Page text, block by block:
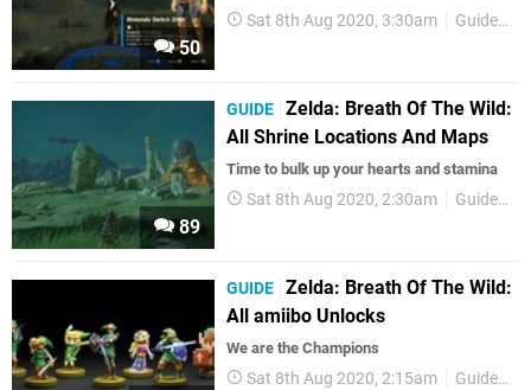
50
Sat 8th Aug 2020, 3:30am Guides
89
GUIDE Zelda: Breath Of The Wild:
All Shrine Locations And Maps
Time to bulk up your hearts and stamina
Sat 8th Aug 2020, 2:30am Guides
GUIDE Zelda: Breath Of The Wild:
All amiibo Unlocks
We are the Champions
Sat 8th Aug 2020, 2:15am Guides